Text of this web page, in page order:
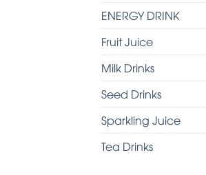
ENERGY DRINK
Fruit Juice
Milk Drinks
Seed Drinks
Sparkling Juice
Tea Drinks